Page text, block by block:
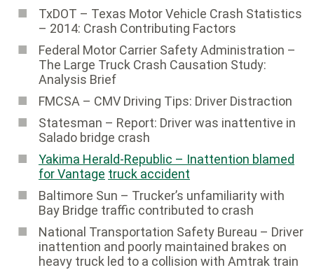
TxDOT – Texas Motor Vehicle Crash Statistics
– 2014: Crash Contributing Factors
Federal Motor Carrier Safety Administration ­–
The Large Truck Crash Causation Study:
Analysis Brief
FMCSA – CMV Driving Tips: Driver Distraction
Statesman – Report: Driver was inattentive in
Salado bridge crash
Yakima Herald-Republic – Inattention blamed
for Vantage truck accident
Baltimore Sun ­– Trucker’s unfamiliarity with
Bay Bridge traffic contributed to crash
National Transportation Safety Bureau ­– Driver
inattention and poorly maintained brakes on
heavy truck led to a collision with Amtrak train